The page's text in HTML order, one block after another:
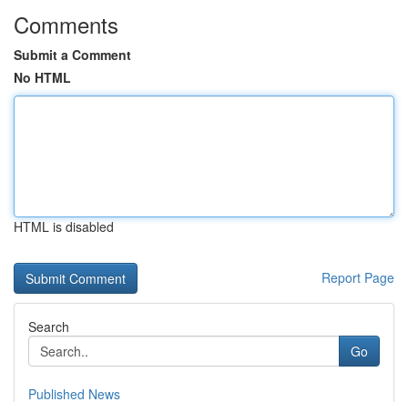
Comments
Submit a Comment
No HTML
HTML is disabled
Report Page
Search
Go
Published News